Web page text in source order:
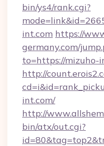
bin/ys4/rank.cgi?
int.com https://
germany.com/
to=https://mizuho-
http://
int.com/
http://
bin/atx/out.cgi?